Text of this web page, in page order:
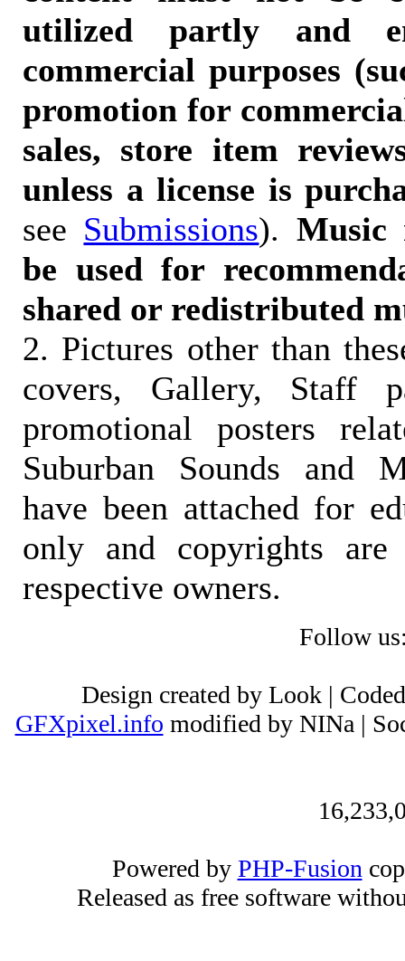
utilized partly and
commercial purposes
promotion for
sales, store item
unless a license is
see Submissions). Music
be used for
shared or redistributed
2. Pictures other than
covers, Gallery, Staff
promotional posters
Suburban Sounds and
have been attached for
only and copyrights
respective owners.
Follow
Design created by Look |
GFXpixel.info modified by NINa |
Powered by PHP-Fusion
Released as free software